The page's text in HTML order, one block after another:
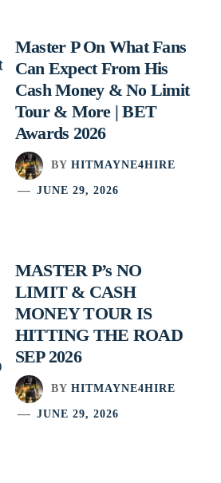
Master P On What Fans
Can Expect From His
Cash Money & No Limit
Tour & More | BET
Awards 2026
BY HITMAYNE4HIRE
JUNE 29, 2026
MASTER P’s NO
LIMIT & CASH
MONEY TOUR IS
HITTING THE ROAD
SEP 2026
BY HITMAYNE4HIRE
JUNE 29, 2026